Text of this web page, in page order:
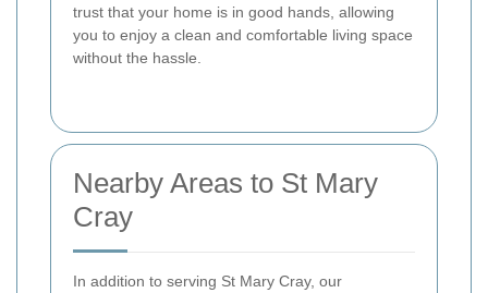
trust that your home is in good hands, allowing
you to enjoy a clean and comfortable living space
without the hassle.
Nearby Areas to St Mary
Cray
In addition to serving St Mary Cray, our